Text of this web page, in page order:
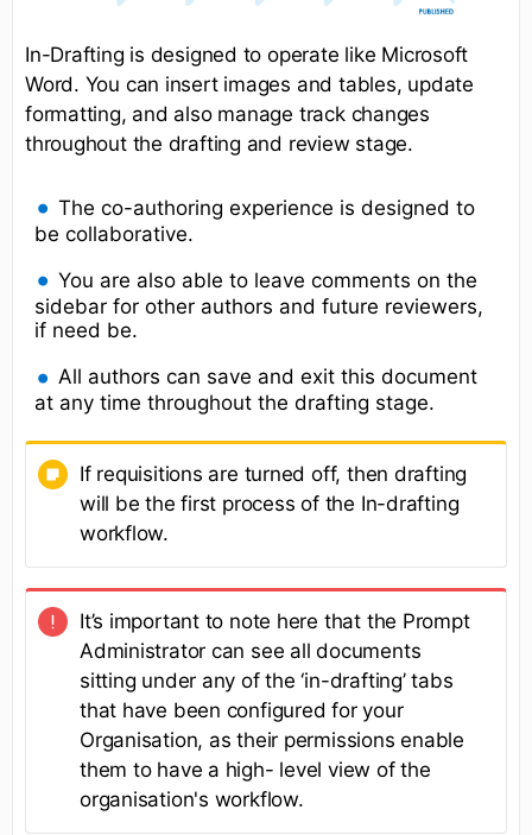
In-Drafting is designed to operate like Microsoft
Word. You can insert images and tables, update
formatting, and also manage track changes
throughout the drafting and review stage.
The co-authoring experience is designed to
be collaborative.
You are also able to leave comments on the
sidebar for other authors and future reviewers,
if need be.
All authors can save and exit this document
at any time throughout the drafting stage.
If requisitions are turned off, then drafting
will be the first process of the In-drafting
workflow.
It’s important to note here that the Prompt
Administrator can see all documents
sitting under any of the ‘in-drafting’ tabs
that have been configured for your
Organisation, as their permissions enable
them to have a high- level view of the
organisation's workflow.